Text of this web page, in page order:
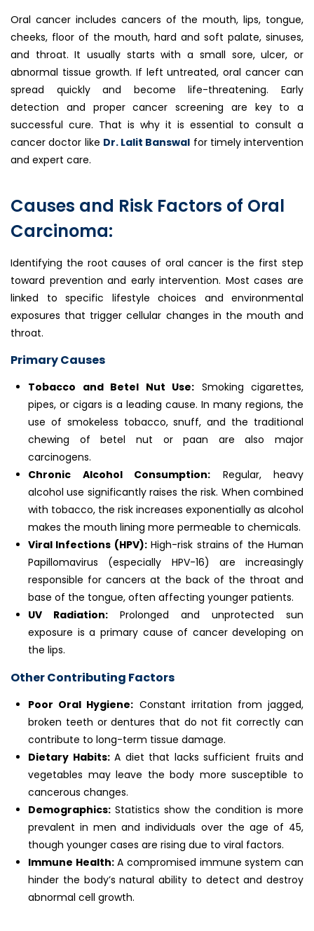
Oral cancer includes cancers of the mouth, lips, tongue,
cheeks, floor of the mouth, hard and soft palate, sinuses,
and throat. It usually starts with a small sore, ulcer, or
abnormal tissue growth. If left untreated, oral cancer can
spread quickly and become life-threatening. Early
detection and proper cancer screening are key to a
successful cure. That is why it is essential to consult a
cancer doctor like Dr. Lalit Banswal for timely intervention
and expert care.
Causes and Risk Factors of Oral
Carcinoma:
Identifying the root causes of oral cancer is the first step
toward prevention and early intervention. Most cases are
linked to specific lifestyle choices and environmental
exposures that trigger cellular changes in the mouth and
throat.
Primary Causes
Tobacco and Betel Nut Use: Smoking cigarettes,
pipes, or cigars is a leading cause. In many regions, the
use of smokeless tobacco, snuff, and the traditional
chewing of betel nut or paan are also major
carcinogens.
Chronic Alcohol Consumption: Regular, heavy
alcohol use significantly raises the risk. When combined
with tobacco, the risk increases exponentially as alcohol
makes the mouth lining more permeable to chemicals.
Viral Infections (HPV):High-risk strains of the Human
Papillomavirus (especially HPV-16) are increasingly
responsible for cancers at the back of the throat and
base of the tongue, often affecting younger patients.
UV Radiation: Prolonged and unprotected sun
exposure is a primary cause of cancer developing on
the lips.
Other Contributing Factors
Poor Oral Hygiene: Constant irritation from jagged,
broken teeth or dentures that do not fit correctly can
contribute to long-term tissue damage.
Dietary Habits:A diet that lacks sufficient fruits and
vegetables may leave the body more susceptible to
cancerous changes.
Demographics: Statistics show the condition is more
prevalent in men and individuals over the age of 45,
though younger cases are rising due to viral factors.
Immune Health:A compromised immune system can
hinder the body’s natural ability to detect and destroy
abnormal cell growth.